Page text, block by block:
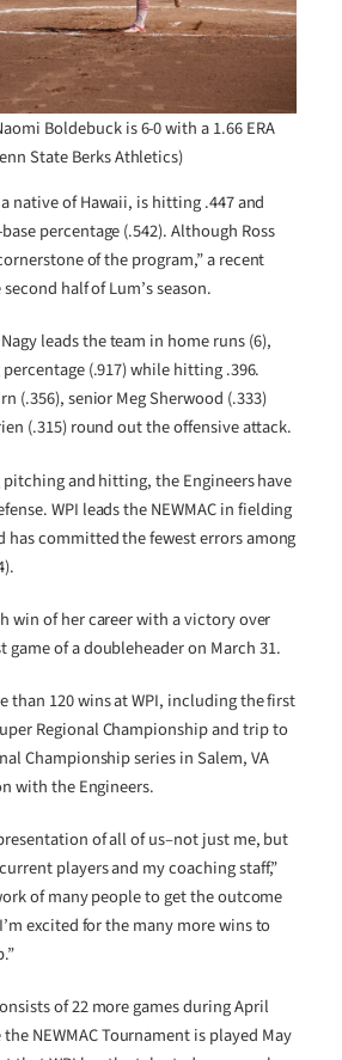
Boldebuck is 6-0 with a 1.66 ERA
State Berks Athletics)
native of Hawaii, is hitting .447 and
percentage (.542). Although Ross
of the program,” a recent
half of Lum’s season.
leads the team in home runs (6),
percentage (.917) while hitting .396.
(.356), senior Meg Sherwood (.333)
(.315) round out the offensive attack.
and hitting, the Engineers have
WPI leads the NEWMAC in fielding
has committed the fewest errors among
win of her career with a victory over
game of a doubleheader on March 31.
than 120 wins at WPI, including the first
Regional Championship and trip to
Championship series in Salem, VA
with the Engineers.
of all of us–not just me, but
players and my coaching staff,”
of many people to get the outcome
excited for the many more wins to
of 22 more games during April
NEWMAC Tournament is played May